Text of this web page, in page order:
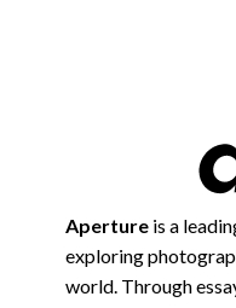
Aperture is a
exploring
world. Through